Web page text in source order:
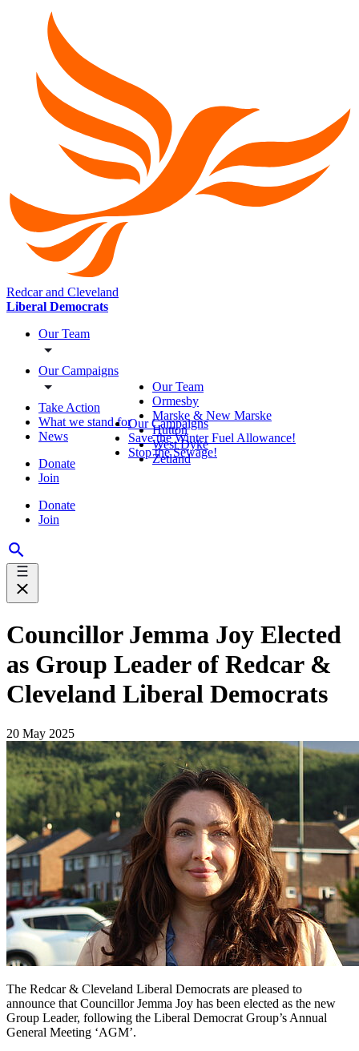
Redcar and Cleveland
Liberal Democrats
Our Team
Our Campaigns
Take Action
What we stand for
News
Donate
Join
Donate
Join
Our Team
Ormesby
Marske & New Marske
Hutton
West Dyke
Zetland
Our Campaigns
Save the Winter Fuel Allowance!
Stop the Sewage!
Councillor Jemma Joy Elected
as Group Leader of Redcar &
Cleveland Liberal Democrats
20 May 2025
The Redcar & Cleveland Liberal Democrats are pleased to
announce that Councillor Jemma Joy has been elected as the new
Group Leader, following the Liberal Democrat Group’s Annual
General Meeting ‘AGM’.